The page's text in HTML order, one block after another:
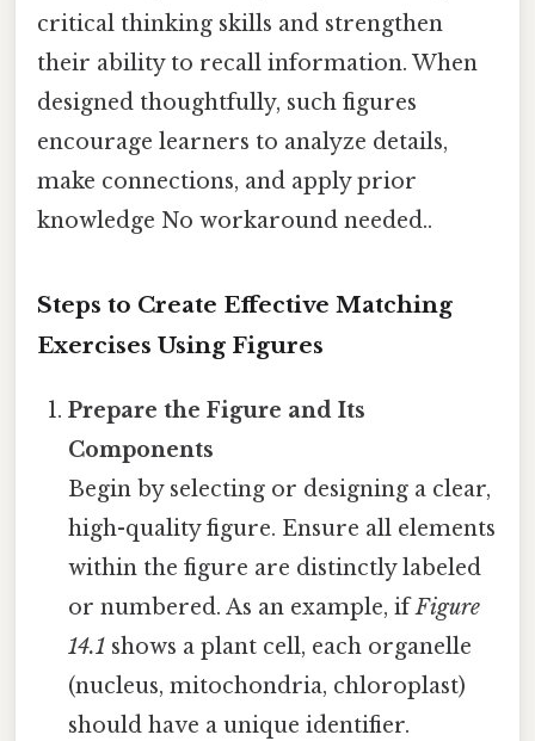
critical thinking skills and strengthen
their ability to recall information. When
designed thoughtfully, such figures
encourage learners to analyze details,
make connections, and apply prior
knowledge No workaround needed..
Steps to Create Effective Matching
Exercises Using Figures
Prepare the Figure and Its
Components
Begin by selecting or designing a clear,
high-quality figure. Ensure all elements
within the figure are distinctly labeled
or numbered. As an example, ifFigure
14.1 shows a plant cell, each organelle
(nucleus, mitochondria, chloroplast)
should have a unique identifier.